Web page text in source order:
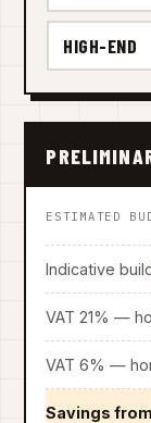
HIGH-END
ESTIMATED
Indicative
VAT 21% —
VAT 6% —
Savings